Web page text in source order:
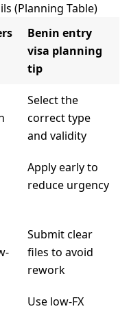
(Planning Table)
Benin entry
visa planning
tip
Select the
correct type
and validity
Apply early to
reduce urgency
Submit clear
files to avoid
rework
Use low‑FX